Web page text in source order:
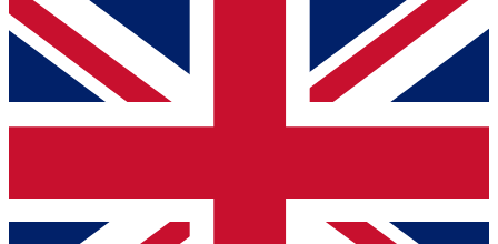
For the quickest way to join, simply enter your email below
and get access. We will send a confirmation and sign you
up to our newsletter to keep you updated on all your